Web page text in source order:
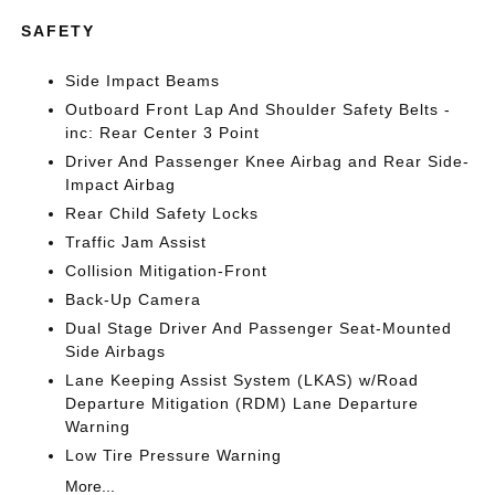
SAFETY
Side Impact Beams
Outboard Front Lap And Shoulder Safety Belts -
inc: Rear Center 3 Point
Driver And Passenger Knee Airbag and Rear Side-
Impact Airbag
Rear Child Safety Locks
Traffic Jam Assist
Collision Mitigation-Front
Back-Up Camera
Dual Stage Driver And Passenger Seat-Mounted
Side Airbags
Lane Keeping Assist System (LKAS) w/Road
Departure Mitigation (RDM) Lane Departure
Warning
Low Tire Pressure Warning
More...